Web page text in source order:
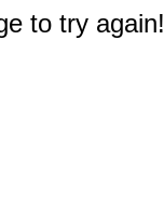
to try again!